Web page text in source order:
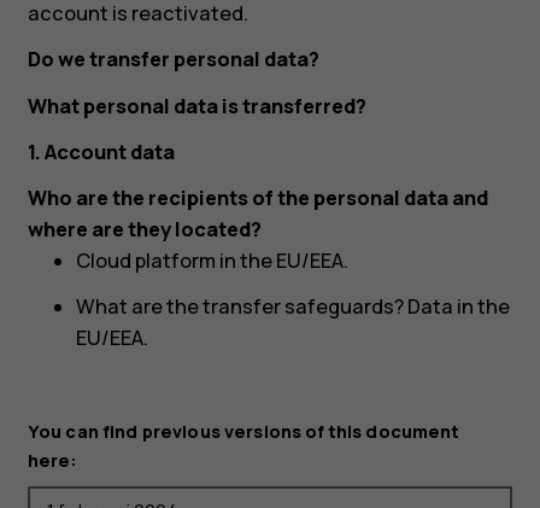
account is reactivated.
Do we transfer personal data?
What personal data is transferred?
1. Account data
Who are the recipients of the personal data and
where are they located?
Cloud platform in the EU/EEA.
What are the transfer safeguards? Data in the
EU/EEA.
You can find previous versions of this document
here: